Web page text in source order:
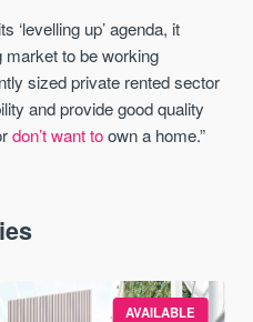
‘levelling up’ agenda, it
market to be working
sized private rented sector
and provide good quality
don’t want toown a home.”
AVAILABLE